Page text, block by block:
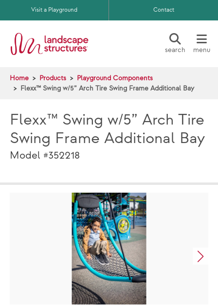
Skip to main content
Visit a Playground Contact
search menu
Home Products
Playground Components
Flexx™ Swing w/5” Arch Tire Swing Frame Additional Bay
Flexx™ Swing w/5” Arch Tire
Swing Frame Additional Bay
Model #352218